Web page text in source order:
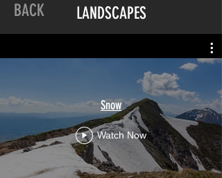
LANDSCAPES
BACK
Snow
Watch Now